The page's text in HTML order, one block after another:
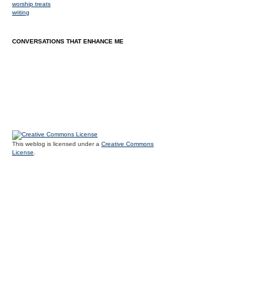
worship treats
writing
CONVERSATIONS THAT ENHANCE ME
This weblog is licensed under a Creative Commons
License